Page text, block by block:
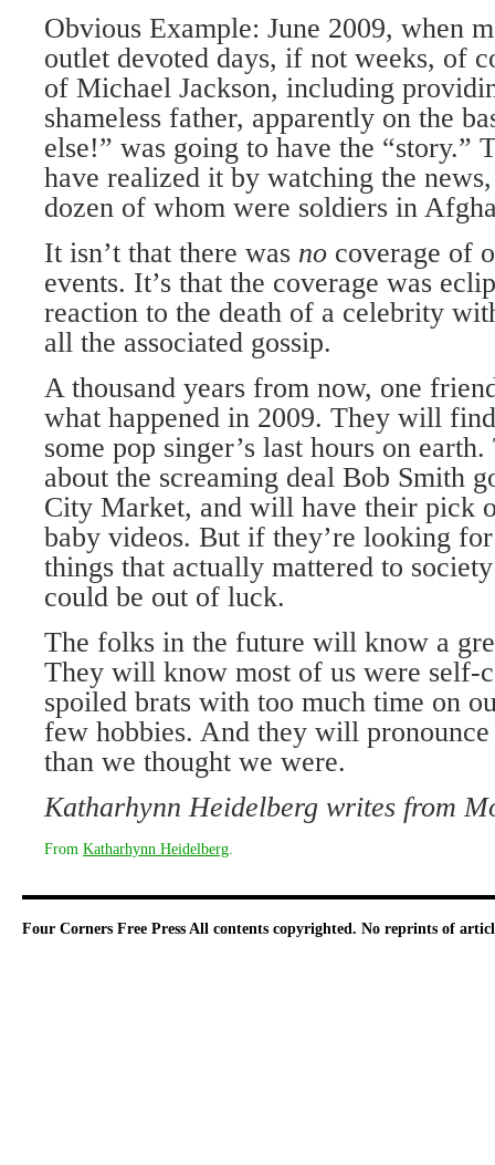
Obvious Example: June 2009, when
outlet devoted days, if not weeks, of
of Michael Jackson, including
shameless father, apparently on the
else!” was going to have the “story.”
have realized it by watching the
dozen of whom were soldiers in
It isn’t that there was no coverage of
events. It’s that the coverage was
reaction to the death of a celebrity
all the associated gossip.
A thousand years from now, one
what happened in 2009. They will
some pop singer’s last hours on
about the screaming deal Bob Smith
City Market, and will have their pick
baby videos. But if they’re looking
things that actually mattered to
could be out of luck.
The folks in the future will know a
They will know most of us were self-
spoiled brats with too much time on
few hobbies. And they will
than we thought we were.
Katharhynn Heidelberg writes from
From Katharhynn Heidelberg
Four Corners Free Press All contents copyrighted. No reprints of